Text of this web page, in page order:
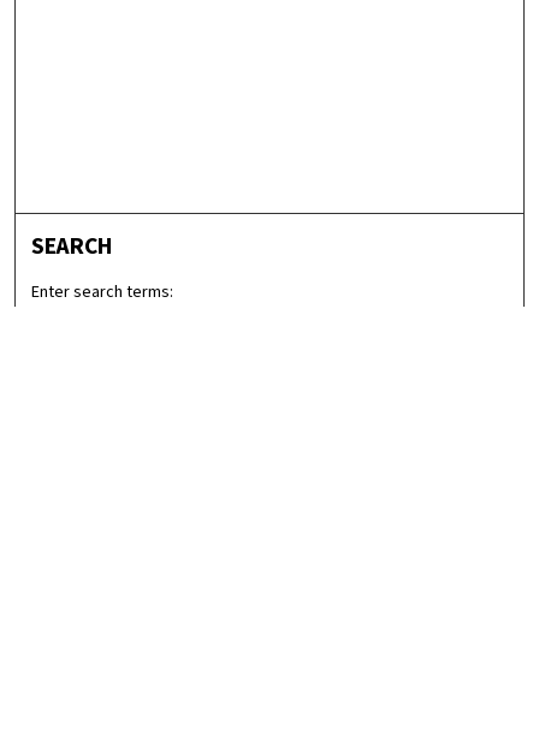
SEARCH
Enter search terms: